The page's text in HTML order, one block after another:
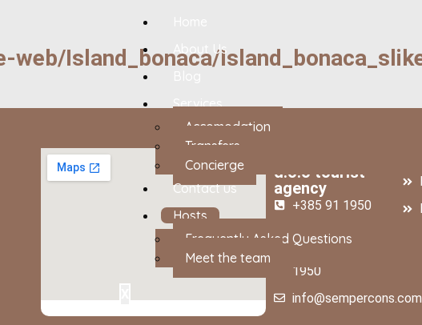
About Us
Services
Accomodation
Transfers
Concierge
Contact us
Hosts
Frequently Asked Questions
Meet the team
Island_bonaca/
d.o.o tourist
agency
+385 91 1950
1950
info@sempercons.com